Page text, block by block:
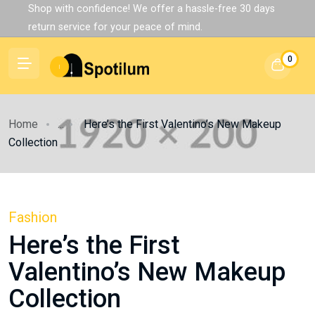
Shop with confidence! We offer a hassle-free 30 days
return service for your peace of mind.
0
Home ...
Here’s the First Valentino’s New Makeup
Collection
Fashion
Here’s the First
Valentino’s New Makeup
Collection